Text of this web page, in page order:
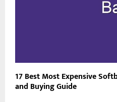
17 Best Most Expensive
and Buying Guide